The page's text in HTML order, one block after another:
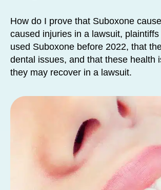
How do I prove that Suboxone
caused injuries in a lawsuit,
used Suboxone before 2022, that
dental issues, and that these health
they may recover in a lawsuit.